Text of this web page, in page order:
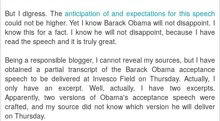
But I digress. The anticipation of and expectations for this speech
could not be higher. Yet I know Barack Obama will not disappoint. I
know this for a fact. I know he will not disappoint, because I have
read the speech and it is truly great.
Being a responsible blogger, I cannot reveal my sources, but I have
obtained a partial transcript of the Barack Obama acceptance
speech to be delivered at Invesco Field on Thursday. Actually, I
only have an excerpt. Well, actually, I have two excerpts.
Apparently, two versions of Obama's acceptance speech were
crafted, and my source did not know which version he will deliver
on Thursday.